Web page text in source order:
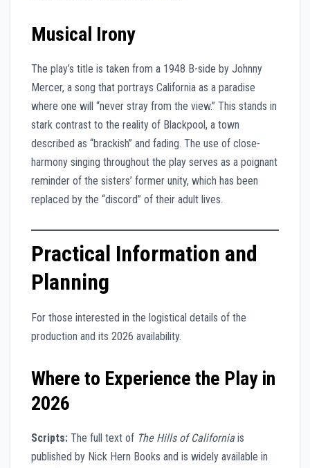
Musical Irony
The play’s title is taken from a 1948 B-side by Johnny
Mercer, a song that portrays California as a paradise
where one will “never stray from the view.” This stands in
stark contrast to the reality of Blackpool, a town
described as “brackish” and fading. The use of close-
harmony singing throughout the play serves as a poignant
reminder of the sisters’ former unity, which has been
replaced by the “discord” of their adult lives.
Practical Information and
Planning
For those interested in the logistical details of the
production and its 2026 availability.
Where to Experience the Play in
2026
Scripts: The full text of The Hills of Californiais
published by Nick Hern Books and is widely available in